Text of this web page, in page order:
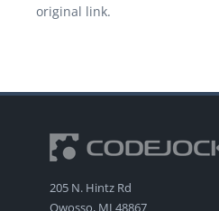
original link.
205 N. Hintz Rd
Owosso, MI 48867